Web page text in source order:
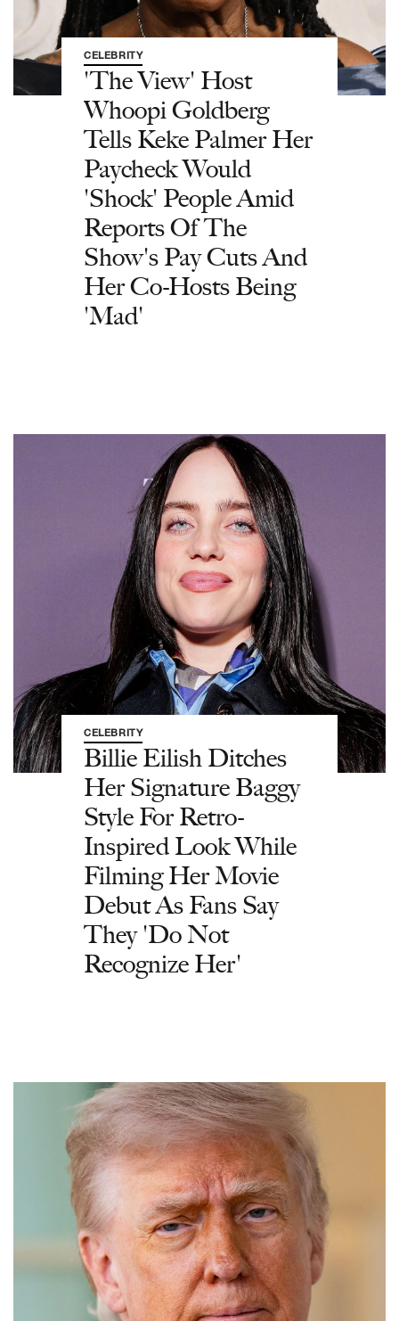
CELEBRITY
'The View' Host
Whoopi Goldberg
Tells Keke Palmer Her
Paycheck Would
'Shock' People Amid
Reports Of The
Show's Pay Cuts And
Her Co-Hosts Being
'Mad'
CELEBRITY
Billie Eilish Ditches
Her Signature Baggy
Style For Retro-
Inspired Look While
Filming Her Movie
Debut As Fans Say
They 'Do Not
Recognize Her'